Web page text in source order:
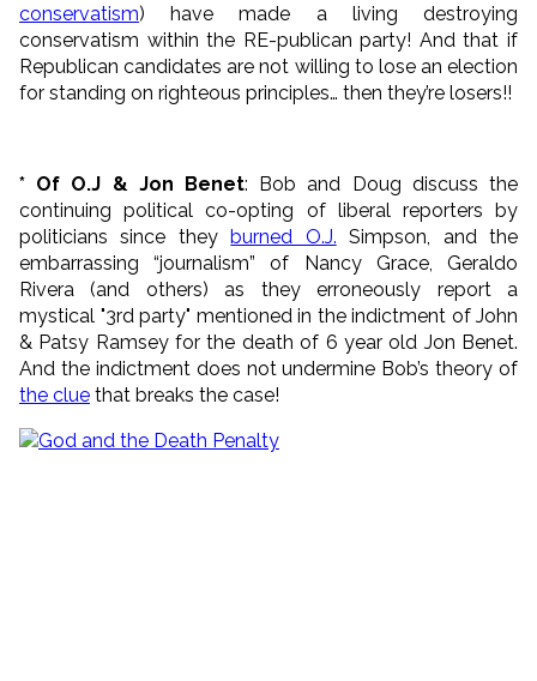
conservatism) have made a living destroying
conservatism within the RE-publican party! And that if
Republican candidates are not willing to lose an election
for standing on righteous principles… then they’re losers!!
* Of O.J & Jon Benet: Bob and Doug discuss the
continuing political co-opting of liberal reporters by
politicians since theyburned O.J. Simpson, and the
embarrassing “journalism” of Nancy Grace, Geraldo
Rivera (and others) as they erroneously report a
mystical "3rd party" mentioned in the indictment of John
& Patsy Ramsey for the death of 6 year old Jon Benet.
And the indictment does not undermine Bob’s theory of
the clue that breaks the case!